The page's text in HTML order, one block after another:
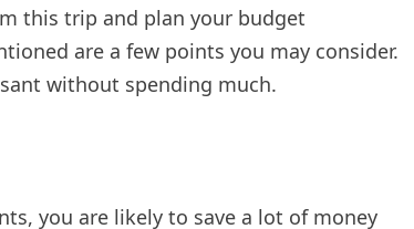
this trip and plan your budget
are a few points you may consider.
without spending much.
you are likely to save a lot of money